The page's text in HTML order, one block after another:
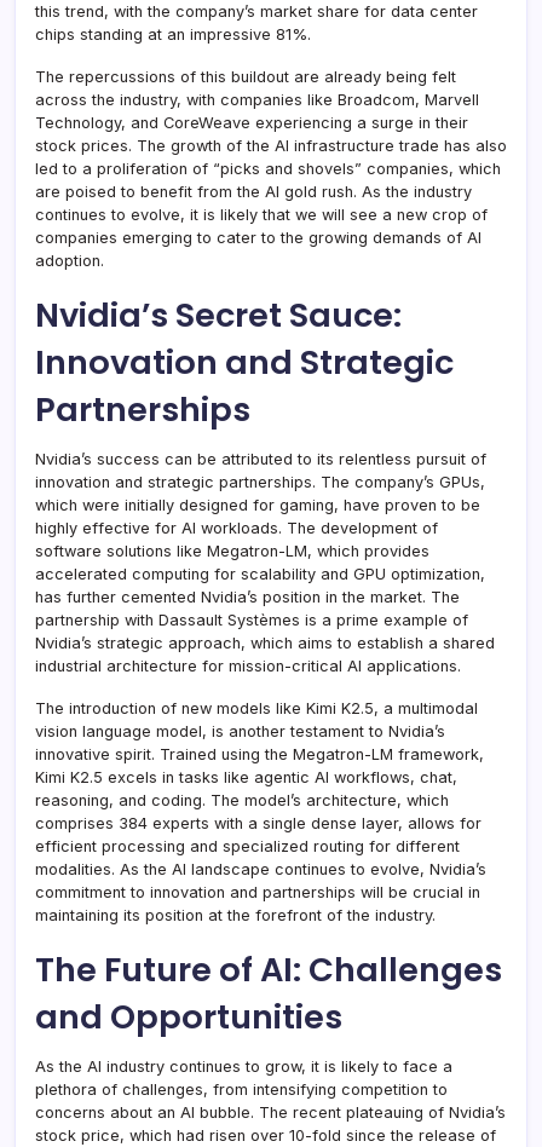
this trend, with the company’s market share for data center
chips standing at an impressive 81%.
The repercussions of this buildout are already being felt
across the industry, with companies like Broadcom, Marvell
Technology, and CoreWeave experiencing a surge in their
stock prices. The growth of the AI infrastructure trade has also
led to a proliferation of “picks and shovels” companies, which
are poised to benefit from the AI gold rush. As the industry
continues to evolve, it is likely that we will see a new crop of
companies emerging to cater to the growing demands of AI
adoption.
Nvidia’s Secret Sauce:
Innovation and Strategic
Partnerships
Nvidia’s success can be attributed to its relentless pursuit of
innovation and strategic partnerships. The company’s GPUs,
which were initially designed for gaming, have proven to be
highly effective for AI workloads. The development of
software solutions like Megatron-LM, which provides
accelerated computing for scalability and GPU optimization,
has further cemented Nvidia’s position in the market. The
partnership with Dassault Systèmes is a prime example of
Nvidia’s strategic approach, which aims to establish a shared
industrial architecture for mission-critical AI applications.
The introduction of new models like Kimi K2.5, a multimodal
vision language model, is another testament to Nvidia’s
innovative spirit. Trained using the Megatron-LM framework,
Kimi K2.5 excels in tasks like agentic AI workflows, chat,
reasoning, and coding. The model’s architecture, which
comprises 384 experts with a single dense layer, allows for
efficient processing and specialized routing for different
modalities. As the AI landscape continues to evolve, Nvidia’s
commitment to innovation and partnerships will be crucial in
maintaining its position at the forefront of the industry.
The Future of AI: Challenges
and Opportunities
As the AI industry continues to grow, it is likely to face a
plethora of challenges, from intensifying competition to
concerns about an AI bubble. The recent plateauing of Nvidia’s
stock price, which had risen over 10-fold since the release of